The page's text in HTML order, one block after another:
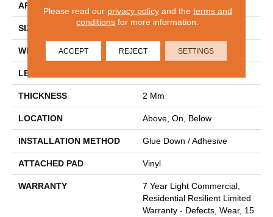
APPLICATION
SIZE 7" X 48"
WIDTH 7"
LENGTH
THICKNESS 2 Mm
LOCATION Above, On, Below
INSTALLATION METHOD Glue Down / Adhesive
ATTACHED PAD Vinyl
WARRANTY
7 Year Light Commercial,
Residential Resilient Limited
Warranty - Defects, Wear, 15
Please read our privacy policyand the terms and
conditions for more information.
ACCEPT REJECT SETTINGS